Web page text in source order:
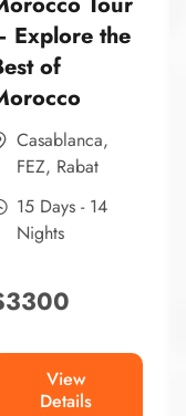
Explore the
of
Casablanca,
FEZ, Rabat
15 Days - 14
Nights
3300
View
Details